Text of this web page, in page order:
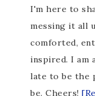
I'm here to
messing it all
comforted,
inspired. I am
late to be the
be. Cheers!